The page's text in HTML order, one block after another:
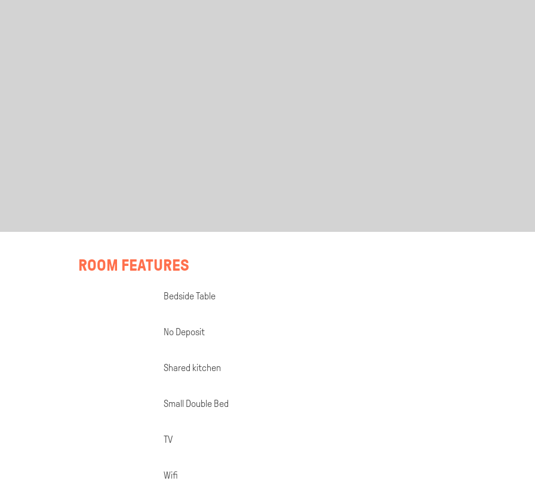
ROOM FEATURES
Bedside Table
No Deposit
Shared kitchen
Small Double Bed
TV
Wifi